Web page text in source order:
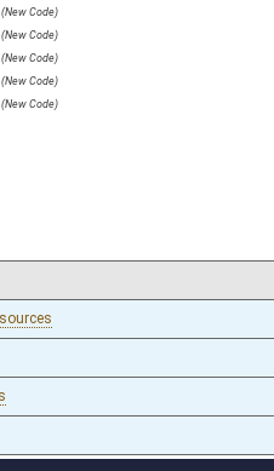
(New Code)
(New Code)
(New Code)
(New Code)
(New Code)